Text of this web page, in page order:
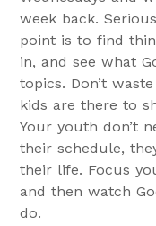
week back.
point is to find
in, and see what
topics. Don’t
kids are there to
Your youth don’t
their schedule,
their life. Focus
and then watch
do.